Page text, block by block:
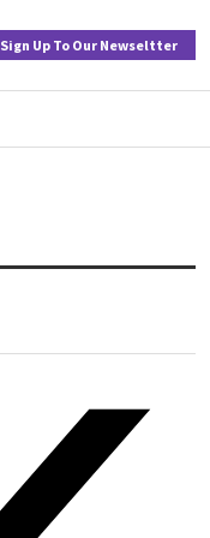
Sign Up To Our Newseltter